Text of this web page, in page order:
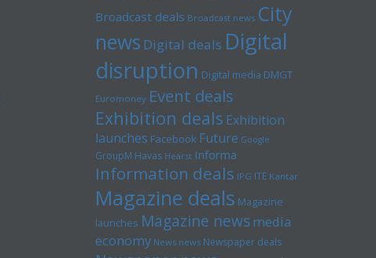
Broadcast deals Broadcast news City
news Digital deals Digital
disruption Digital media DMGT
Euromoney Event deals
Exhibition deals Exhibition
launches Facebook Future Google
GroupM Havas Hearst Informa
Information deals IPG ITE Kantar
Magazine deals Magazine
launches Magazine newsmedia
economy News news Newspaper deals